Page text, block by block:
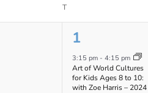
T
1
event,
1
3:15 pm -4:15 pm
Art of World Cultures
for Kids Ages 8 to 10:
with Zoe Harris – 2024